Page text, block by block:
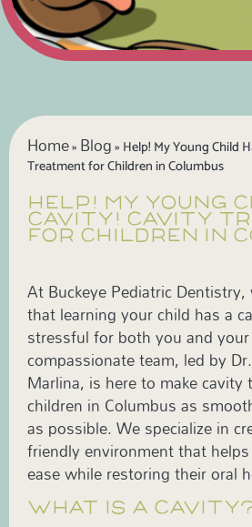
Home» Blog» Help! My Young Child
Treatment for Children in Columbus
HELP! MY YOUNG
CAVITY! CAVITY
FOR CHILDREN IN
At Buckeye Pediatric
that learning your child has a
stressful for both you and
compassionate team, led by
Marlina, is here to make
children in Columbus as
as possible. We specialize in
friendly environment that
ease while restoring their oral
WHAT IS A